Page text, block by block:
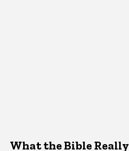
What the Bible